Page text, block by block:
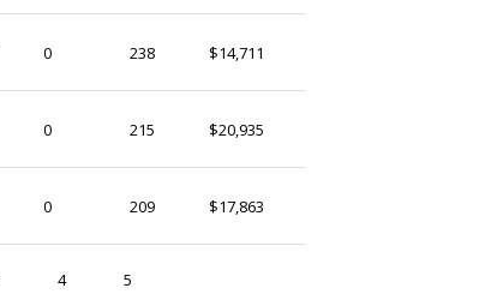
0 238 $14,711
0 215 $20,935
0 209 $17,863
4 5